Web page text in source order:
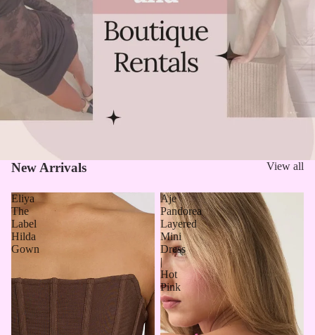
New Arrivals View all
Eliya
The
Label
Hilda
Gown
Aje
Pandorea
Layered
Mini
Dress
|
Hot
Pink